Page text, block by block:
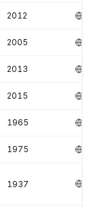
2012
2005
2013
2015
1965
1975
1937